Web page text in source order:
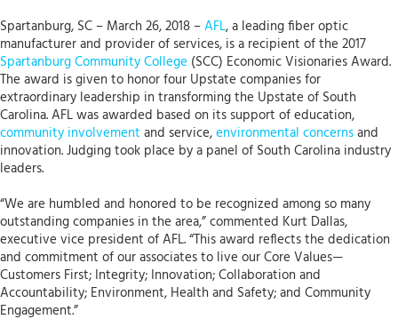
Spartanburg, SC – March 26, 2018 –AFL, a leading fiber optic
manufacturer and provider of services, is a recipient of the 2017
Spartanburg Community College (SCC) Economic Visionaries Award.
The award is given to honor four Upstate companies for
extraordinary leadership in transforming the Upstate of South
Carolina. AFL was awarded based on its support of education,
community involvement and service,environmental concernsand
innovation. Judging took place by a panel of South Carolina industry
leaders.
“We are humbled and honored to be recognized among so many
outstanding companies in the area,” commented Kurt Dallas,
executive vice president of AFL. “This award reflects the dedication
and commitment of our associates to live our Core Values—
Customers First; Integrity; Innovation; Collaboration and
Accountability; Environment, Health and Safety; and Community
Engagement.”